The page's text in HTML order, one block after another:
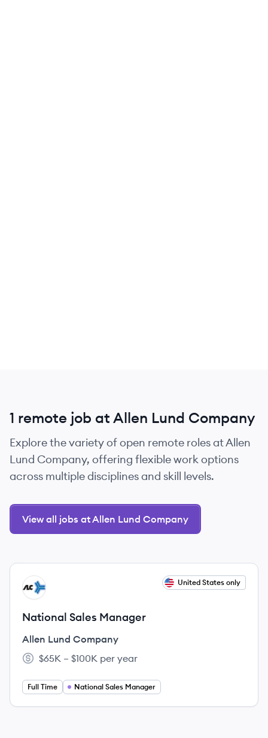
1 remote job at Allen Lund Company
Explore the variety of open remote roles at Allen
Lund Company, offering flexible work options
across multiple disciplines and skill levels.
View all jobs at Allen Lund Company
View job
AC United States only
National Sales Manager
Allen Lund Company
Salary:
$65K – $100K per year
Full Time National Sales Manager